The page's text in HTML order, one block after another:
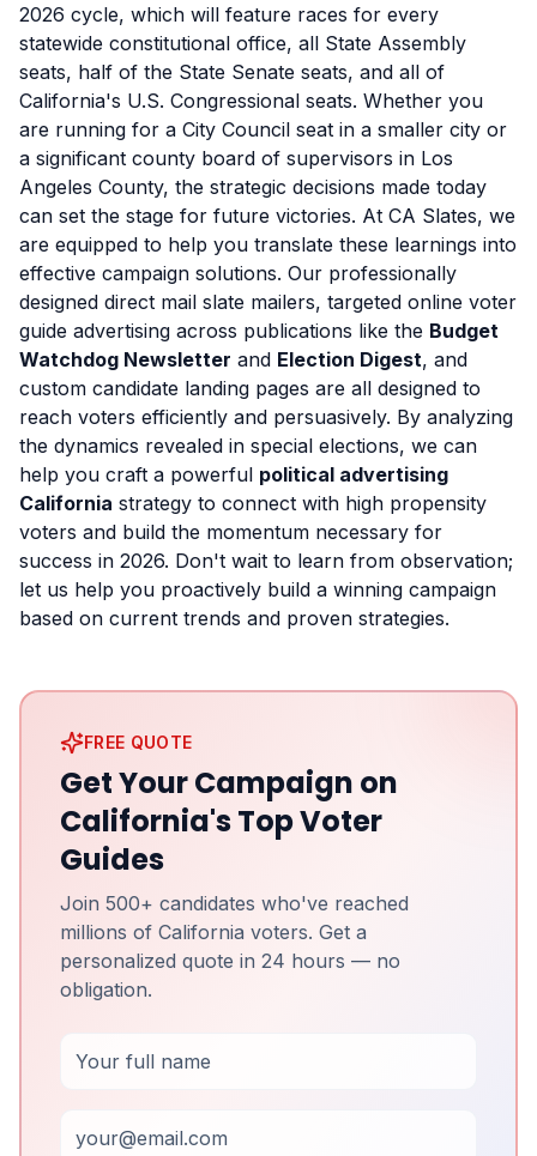
2026 cycle, which will feature races for every
statewide constitutional office, all State Assembly
seats, half of the State Senate seats, and all of
California's U.S. Congressional seats. Whether you
are running for a City Council seat in a smaller city or
a significant county board of supervisors in Los
Angeles County, the strategic decisions made today
can set the stage for future victories. At CA Slates, we
are equipped to help you translate these learnings into
effective campaign solutions. Our professionally
designed direct mail slate mailers, targeted online voter
guide advertising across publications like the Budget
Watchdog Newsletter and Election Digest, and
custom candidate landing pages are all designed to
reach voters efficiently and persuasively. By analyzing
the dynamics revealed in special elections, we can
help you craft a powerful political advertising
California strategy to connect with high propensity
voters and build the momentum necessary for
success in 2026. Don't wait to learn from observation;
let us help you proactively build a winning campaign
based on current trends and proven strategies.
FREE QUOTE
Get Your Campaign on
California's Top Voter
Guides
Join 500+ candidates who've reached
millions of California voters. Get a
personalized quote in 24 hours — no
obligation.